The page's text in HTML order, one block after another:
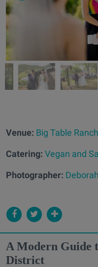
Venue: Big Table Ranch
Catering: Vegan and
Photographer:
A Modern Guide
District